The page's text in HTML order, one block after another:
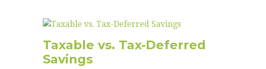
Taxable vs. Tax-Deferred
Savings